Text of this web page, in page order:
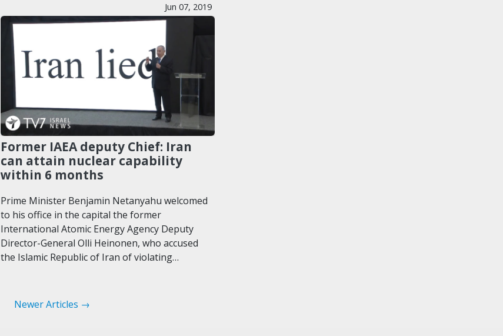
Jun 07, 2019
Former IAEA deputy Chief: Iran
can attain nuclear capability
within 6 months
Prime Minister Benjamin Netanyahu welcomed
to his office in the capital the former
International Atomic Energy Agency Deputy
Director-General Olli Heinonen, who accused
the Islamic Republic of Iran of violating…
Newer Articles →